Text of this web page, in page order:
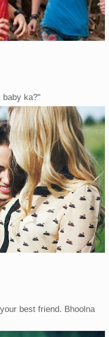
baby ka?"
best friend. Bhoolna